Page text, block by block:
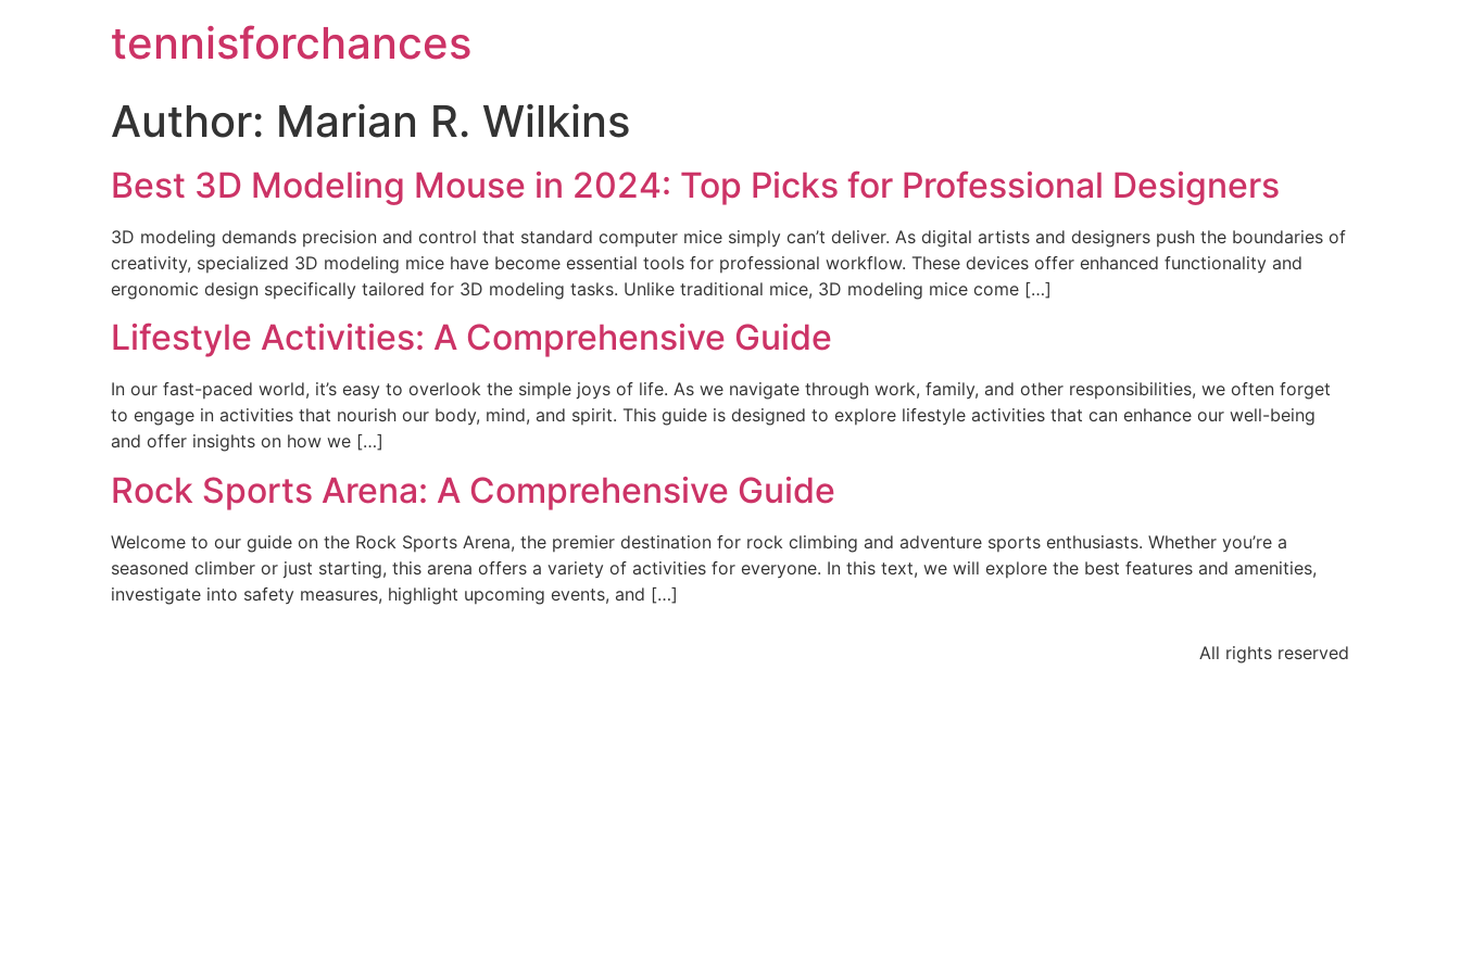
tennisforchances
Author: Marian R. Wilkins
Best 3D Modeling Mouse in 2024: Top Picks for Professional Designers
3D modeling demands precision and control that standard computer mice simply can’t deliver. As digital artists and designers push the boundaries of
creativity, specialized 3D modeling mice have become essential tools for professional workflow. These devices offer enhanced functionality and
ergonomic design specifically tailored for 3D modeling tasks. Unlike traditional mice, 3D modeling mice come […]
Lifestyle Activities: A Comprehensive Guide
In our fast-paced world, it’s easy to overlook the simple joys of life. As we navigate through work, family, and other responsibilities, we often forget
to engage in activities that nourish our body, mind, and spirit. This guide is designed to explore lifestyle activities that can enhance our well-being
and offer insights on how we […]
Rock Sports Arena: A Comprehensive Guide
Welcome to our guide on the Rock Sports Arena, the premier destination for rock climbing and adventure sports enthusiasts. Whether you’re a
seasoned climber or just starting, this arena offers a variety of activities for everyone. In this text, we will explore the best features and amenities,
investigate into safety measures, highlight upcoming events, and […]
All rights reserved